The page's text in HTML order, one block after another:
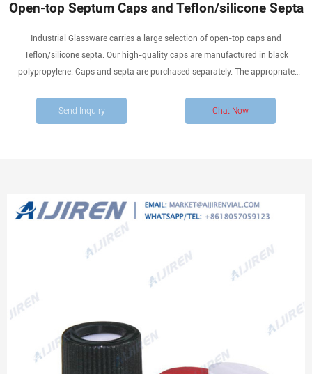
Open-top Septum Caps and Teflon/silicone Septa
Industrial Glassware carries a large selection of open-top caps and
Teflon/silicone septa. Our high-quality caps are manufactured in black
polypropylene. Caps and septa are purchased separately. The appropriate
Send Inquiry Chat Now